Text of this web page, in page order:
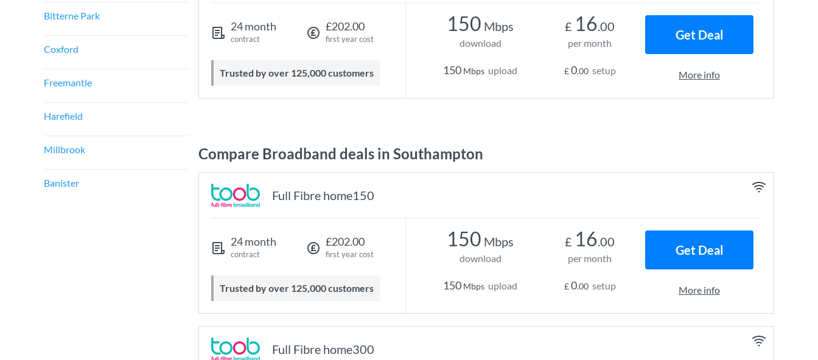
Bitterne Park
Coxford
Freemantle
Harefield
Millbrook
Banister
24 month
contract
£202.00
first year cost
Trusted by over 125,000 customers
150 Mbps
download
150 Mbps upload
£ 16.00
per month
£0.00 setup
Get Deal
More info
Compare Broadband deals in Southampton
Full Fibre home150
24 month
contract
£202.00
first year cost
Trusted by over 125,000 customers
150 Mbps
download
150 Mbps upload
£ 16.00
per month
£0.00 setup
Get Deal
More info
Full Fibre home300